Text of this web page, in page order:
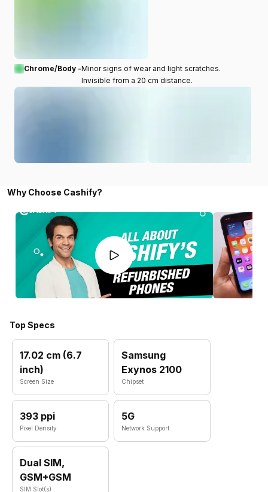
Chrome/Body -Minor signs of wear and light scratches.
Invisible from a 20 cm distance.
Why Choose Cashify?
Top Specs
17.02 cm (6.7
inch)
Screen Size
Samsung
Exynos 2100
Chipset
393 ppi
Pixel Density
5G
Network Support
Dual SIM,
GSM+GSM
SIM Slot(s)